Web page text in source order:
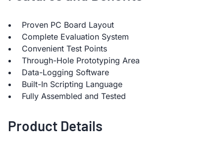
Proven PC Board Layout
Complete Evaluation System
Convenient Test Points
Through-Hole Prototyping Area
Data-Logging Software
Built-In Scripting Language
Fully Assembled and Tested
Product Details